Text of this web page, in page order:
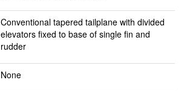
Conventional tapered tailplane with divided
elevators fixed to base of single fin and
rudder
None